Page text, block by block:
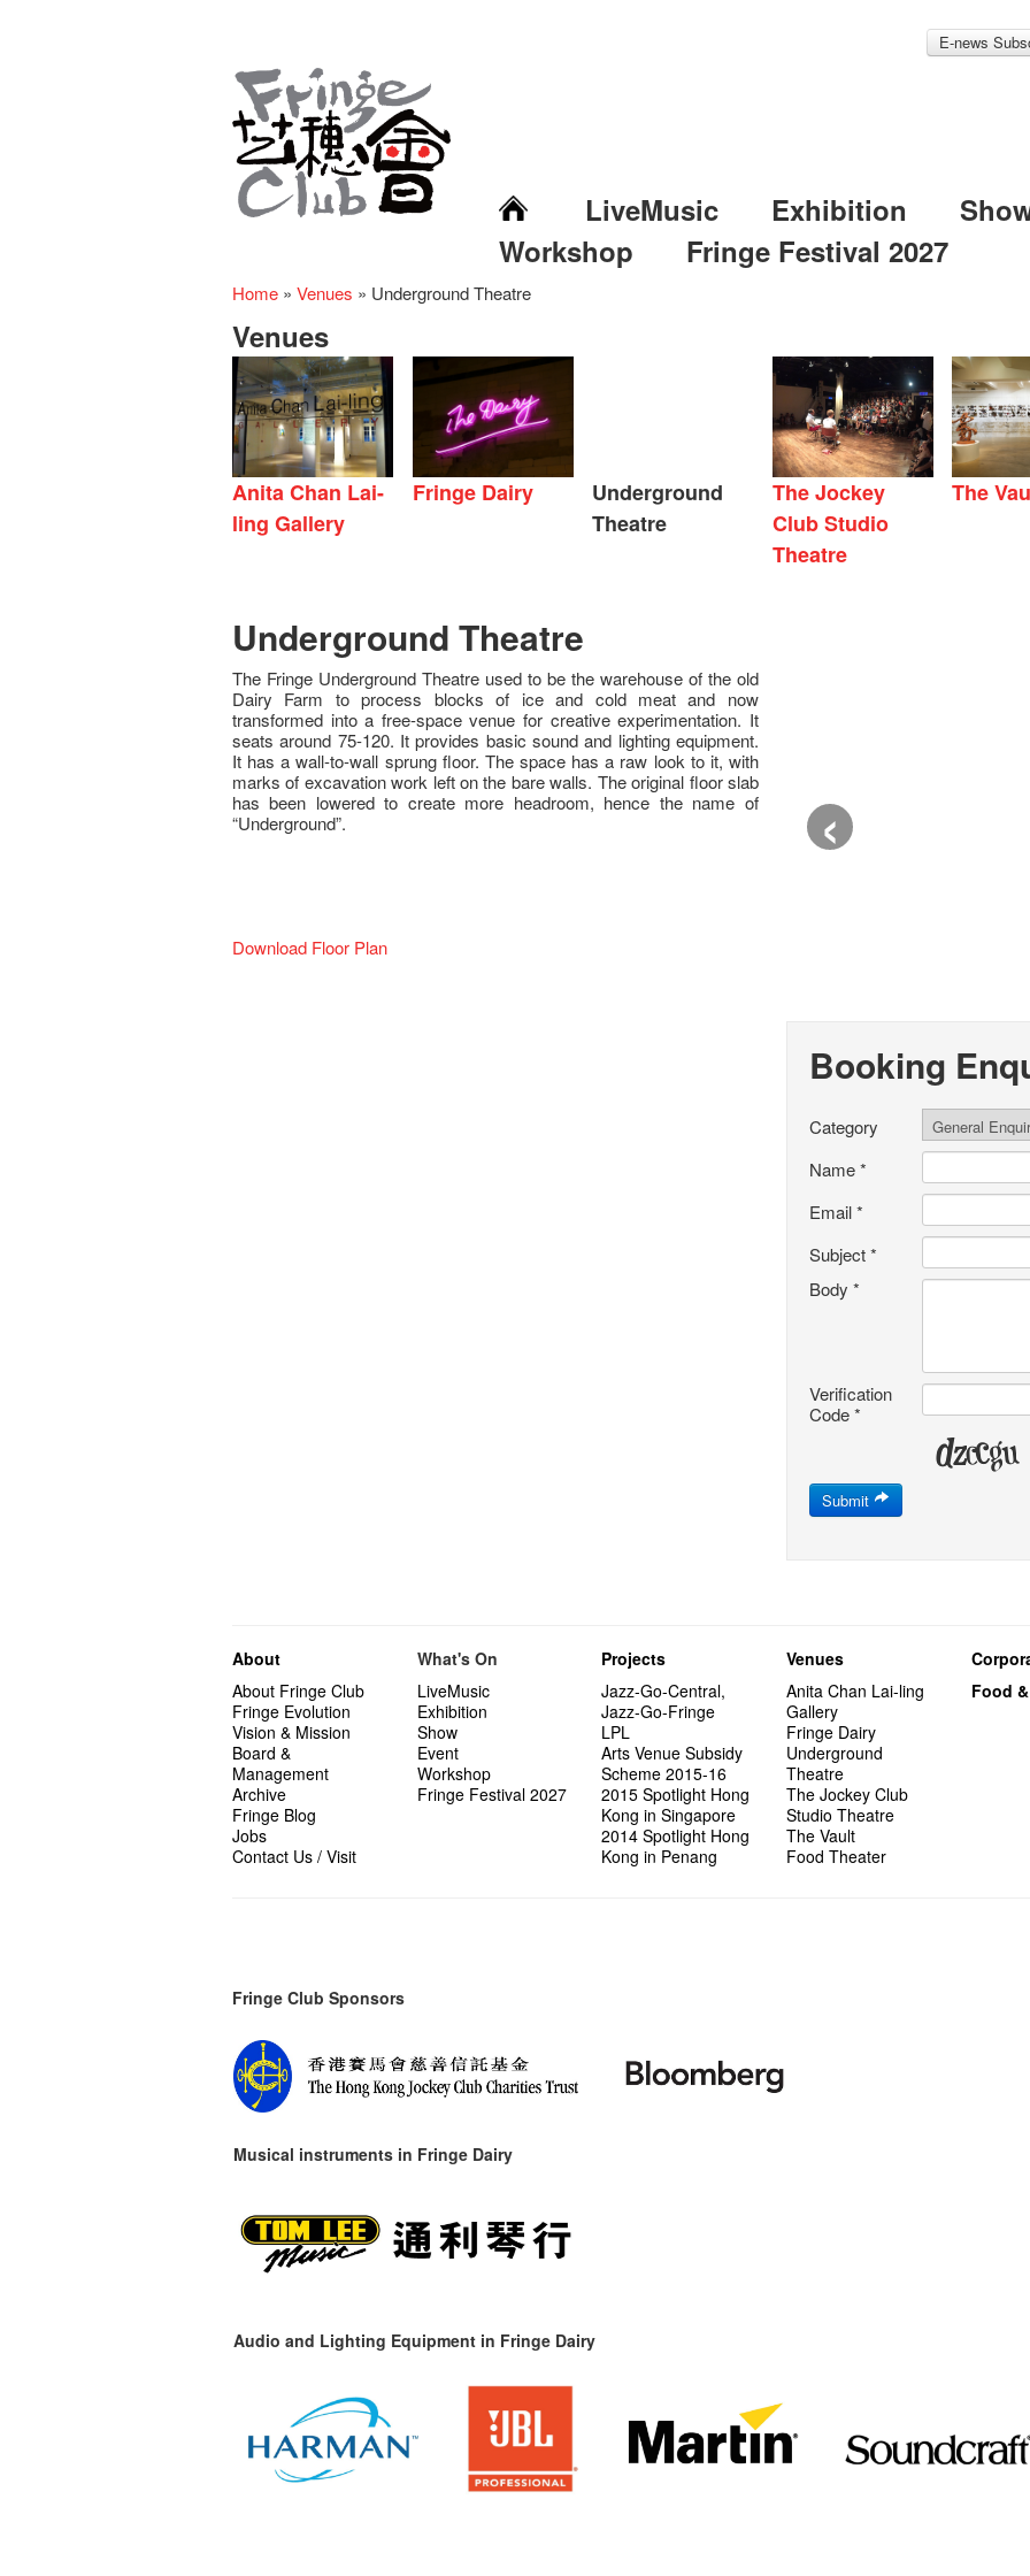
E-news
LiveMusic Exhibition
Workshop
Fringe Festival 2027
Home » Venues » Underground Theatre
Venues
Anita Chan Lai-
ling Gallery
Fringe Dairy
Underground
Theatre
The Jockey
Club Studio
Theatre
The
Underground Theatre
‹
The Fringe Underground Theatre used to be the warehouse of the old
Dairy Farm to process blocks of ice and cold meat and now
transformed into a free-space venue for creative experimentation. It
seats around 75-120. It provides basic sound and lighting equipment.
It has a wall-to-wall sprung floor. The space has a raw look to it, with
marks of excavation work left on the bare walls. The original floor slab
has been lowered to create more headroom, hence the name of
“Underground”.
Download Floor Plan
Booking
Category
Name*
Email*
Subject*
Body*
Verification
Code*
Submit
About
About Fringe Club
Fringe Evolution
Vision & Mission
Board &
Management
Archive
Fringe Blog
Jobs
Contact Us / Visit
What's On
LiveMusic
Exhibition
Show
Event
Workshop
Fringe Festival 2027
Projects
Jazz-Go-Central,
Jazz-Go-Fringe
LPL
Arts Venue Subsidy
Scheme 2015-16
2015 Spotlight Hong
Kong in Singapore
2014 Spotlight Hong
Kong in Penang
Venues
Anita Chan Lai-ling
Gallery
Fringe Dairy
Underground
Theatre
The Jockey Club
Studio Theatre
The Vault
Food Theater
Food
Fringe Club Sponsors
Musical instruments in Fringe Dairy
Audio and Lighting Equipment in Fringe Dairy